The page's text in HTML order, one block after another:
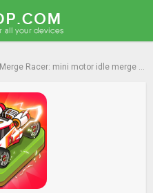
Merge Racer: mini motor idle merge racing game